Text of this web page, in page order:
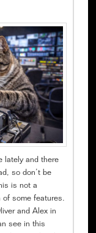
lately and there
so don’t be
is not a
of some features.
and Alex in
see in this